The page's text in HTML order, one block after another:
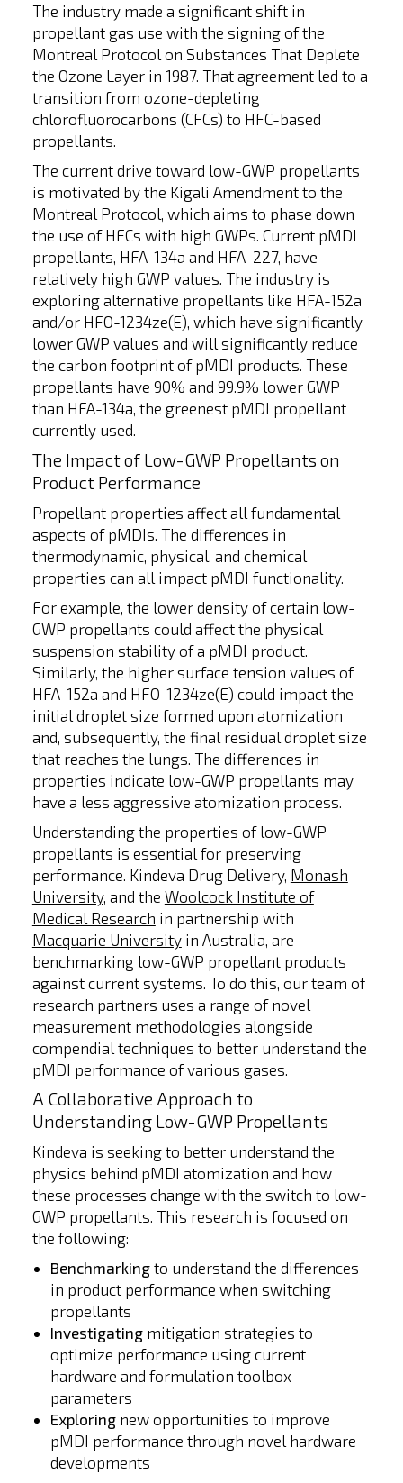
The industry made a significant shift in
propellant gas use with the signing of the
Montreal Protocol on Substances That Deplete
the Ozone Layer in 1987. That agreement led to a
transition from ozone-depleting
chlorofluorocarbons (CFCs) to HFC-based
propellants.
The current drive toward low-GWP propellants
is motivated by the Kigali Amendment to the
Montreal Protocol, which aims to phase down
the use of HFCs with high GWPs. Current pMDI
propellants, HFA-134a and HFA-227, have
relatively high GWP values. The industry is
exploring alternative propellants like HFA-152a
and/or HFO-1234ze(E), which have significantly
lower GWP values and will significantly reduce
the carbon footprint of pMDI products. These
propellants have 90% and 99.9% lower GWP
than HFA-134a, the greenest pMDI propellant
currently used.
The Impact of Low-GWP Propellants on
Product Performance
Propellant properties affect all fundamental
aspects of pMDIs. The differences in
thermodynamic, physical, and chemical
properties can all impact pMDI functionality.
For example, the lower density of certain low-
GWP propellants could affect the physical
suspension stability of a pMDI product.
Similarly, the higher surface tension values of
HFA-152a and HFO-1234ze(E) could impact the
initial droplet size formed upon atomization
and, subsequently, the final residual droplet size
that reaches the lungs. The differences in
properties indicate low-GWP propellants may
have a less aggressive atomization process.
Understanding the properties of low-GWP
propellants is essential for preserving
performance. Kindeva Drug Delivery, Monash
University, and the Woolcock Institute of
Medical Research in partnership with
Macquarie Universityin Australia, are
benchmarking low-GWP propellant products
against current systems. To do this, our team of
research partners uses a range of novel
measurement methodologies alongside
compendial techniques to better understand the
pMDI performance of various gases.
A Collaborative Approach to
Understanding Low-GWP Propellants
Kindeva is seeking to better understand the
physics behind pMDI atomization and how
these processes change with the switch to low-
GWP propellants. This research is focused on
the following:
Benchmarkingto understand the differences
in product performance when switching
propellants
Investigatingmitigation strategies to
optimize performance using current
hardware and formulation toolbox
parameters
Exploringnew opportunities to improve
pMDI performance through novel hardware
developments